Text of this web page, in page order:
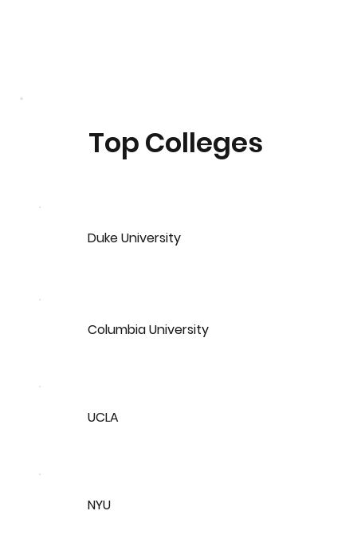
Top Colleges
Duke University
Columbia University
UCLA
NYU